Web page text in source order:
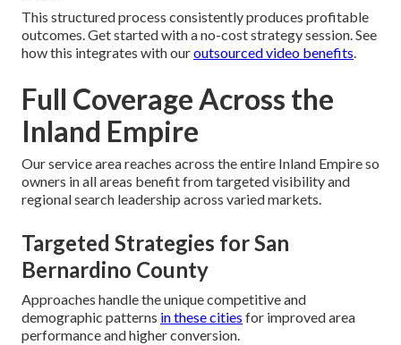
This structured process consistently produces profitable
outcomes. Get started with a no-cost strategy session. See
how this integrates with ouroutsourced video benefits.
Full Coverage Across the
Inland Empire
Our service area reaches across the entire Inland Empire so
owners in all areas benefit from targeted visibility and
regional search leadership across varied markets.
Targeted Strategies for San
Bernardino County
Approaches handle the unique competitive and
demographic patterns in these cities for improved area
performance and higher conversion.